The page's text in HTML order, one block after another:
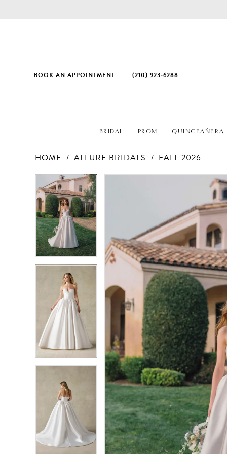
BOOK AN APPOINTMENT (210) 923‑6288
BRIDAL PROM QUINCEAÑERA
HOME ALLURE BRIDALS FALL 2026
Products
Views
Carousel
to
end
PAUSE AUTOPLAY
PREVIOUS SLIDE
NEXT SLIDE
0
1
2
3
4
3
6